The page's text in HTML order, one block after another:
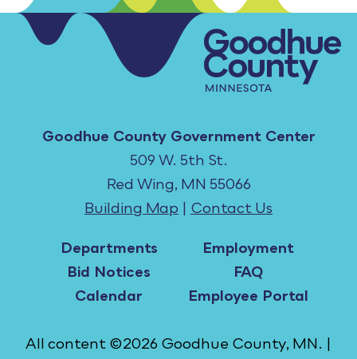
Goodhue County Government Center
509 W. 5th St.
Red Wing, MN 55066
Building Map | Contact Us
Departments
Bid Notices
Calendar
Employment
FAQ
Employee Portal
All content ©2026 Goodhue County, MN. |